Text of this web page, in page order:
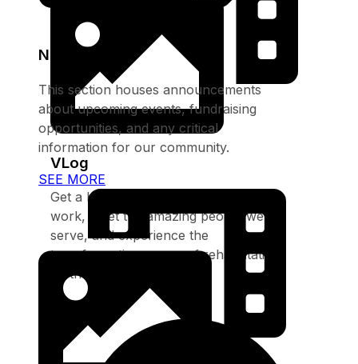
VLog
Get a behind-the-scenes look at our
work, meet the amazing people we
serve, and experience the
transformative power of rehabilitation
firsthand.
SEE MORE
Notices
This section houses announcements
about upcoming events, fundraising
opportunities, and any critical
information for our community.
SEE MORE